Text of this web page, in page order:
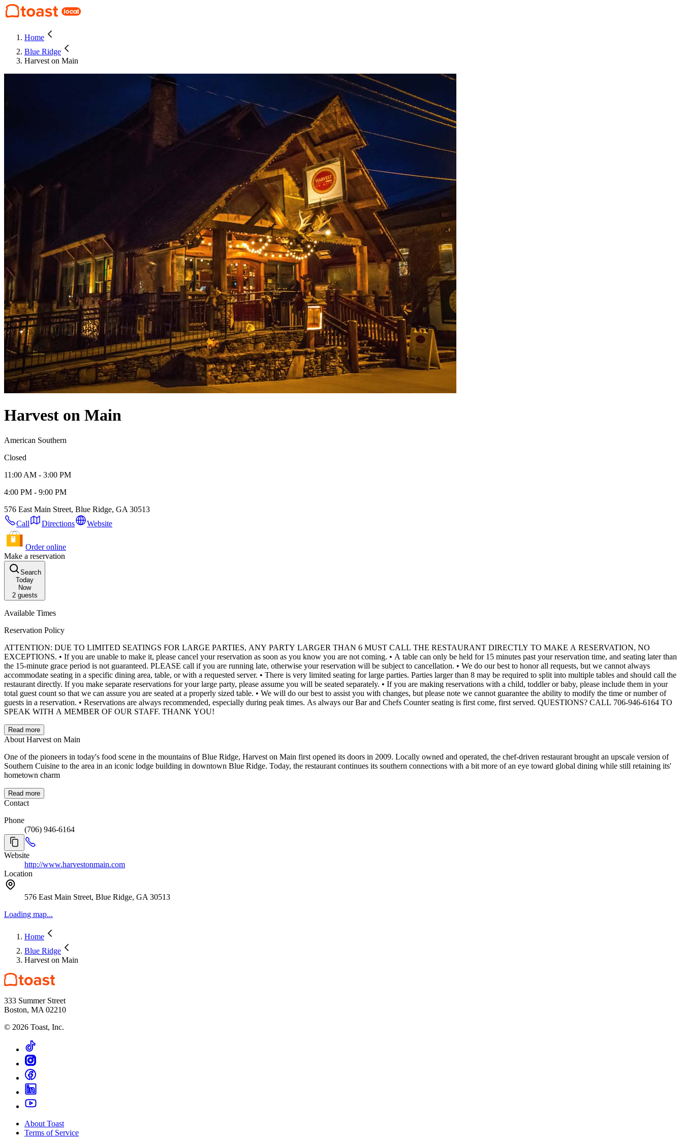
Home
Blue Ridge
Harvest on Main
Harvest on Main
American Southern
Closed
11:00 AM - 3:00 PM
4:00 PM - 9:00 PM
576 East Main Street, Blue Ridge, GA 30513
Call
Directions Website
Order online
Make a reservation
Search
Today
Now
2guests
Available Times
Reservation Policy
ATTENTION: DUE TO LIMITED SEATINGS FOR LARGE PARTIES, ANY PARTY LARGER THAN 6 MUST CALL THE RESTAURANT DIRECTLY TO MAKE A RESERVATION, NO
EXCEPTIONS. • If you are unable to make it, please cancel your reservation as soon as you know you are not coming. • A table can only be held for 15 minutes past your reservation time, and seating later than
the 15-minute grace period is not guaranteed. PLEASE call if you are running late, otherwise your reservation will be subject to cancellation. • We do our best to honor all requests, but we cannot always
accommodate seating in a specific dining area, table, or with a requested server. • There is very limited seating for large parties. Parties larger than 8 may be required to split into multiple tables and should call the
restaurant directly. If you make separate reservations for your large party, please assume you will be seated separately. • If you are making reservations with a child, toddler or baby, please include them in your
total guest count so that we can assure you are seated at a properly sized table. • We will do our best to assist you with changes, but please note we cannot guarantee the ability to modify the time or number of
guests in a reservation. • Reservations are always recommended, especially during peak times. As always our Bar and Chefs Counter seating is first come, first served. QUESTIONS? CALL 706-946-6164 TO
SPEAK WITH A MEMBER OF OUR STAFF. THANK YOU!
Read more
About Harvest on Main
One of the pioneers in today's food scene in the mountains of Blue Ridge, Harvest on Main first opened its doors in 2009. Locally owned and operated, the chef-driven restaurant brought an upscale version of
Southern Cuisine to the area in an iconic lodge building in downtown Blue Ridge. Today, the restaurant continues its southern connections with a bit more of an eye toward global dining while still retaining its'
hometown charm
Read more
Contact
Phone
(706) 946-6164
Website
http://www.harvestonmain.com
Location
576 East Main Street, Blue Ridge, GA 30513
Loading map...
Home
Blue Ridge
Harvest on Main
333 Summer Street
Boston, MA 02210
© 2026 Toast, Inc.
About Toast
Terms of Service